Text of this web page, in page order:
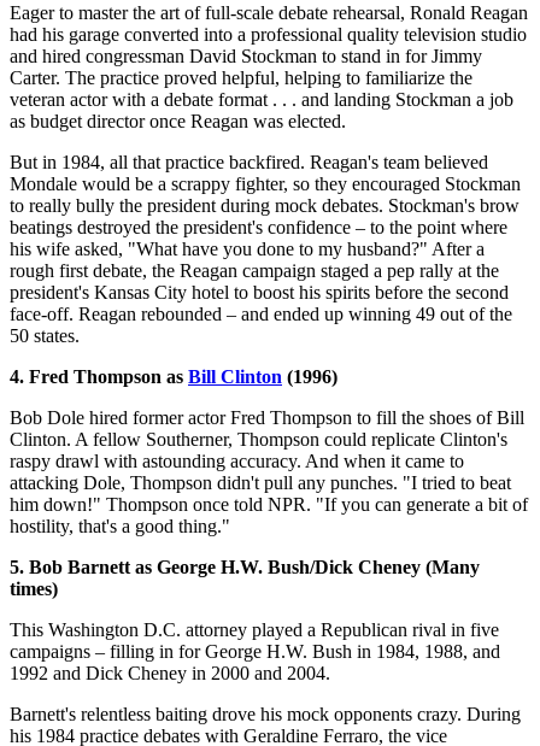
Eager to master the art of full-scale debate rehearsal, Ronald Reagan
had his garage converted into a professional quality television studio
and hired congressman David Stockman to stand in for Jimmy
Carter. The practice proved helpful, helping to familiarize the
veteran actor with a debate format . . . and landing Stockman a job
as budget director once Reagan was elected.
But in 1984, all that practice backfired. Reagan's team believed
Mondale would be a scrappy fighter, so they encouraged Stockman
to really bully the president during mock debates. Stockman's brow
beatings destroyed the president's confidence – to the point where
his wife asked, "What have you done to my husband?" After a
rough first debate, the Reagan campaign staged a pep rally at the
president's Kansas City hotel to boost his spirits before the second
face-off. Reagan rebounded – and ended up winning 49 out of the
50 states.
4. Fred Thompson as Bill Clinton (1996)
Bob Dole hired former actor Fred Thompson to fill the shoes of Bill
Clinton. A fellow Southerner, Thompson could replicate Clinton's
raspy drawl with astounding accuracy. And when it came to
attacking Dole, Thompson didn't pull any punches. "I tried to beat
him down!" Thompson once told NPR. "If you can generate a bit of
hostility, that's a good thing."
5. Bob Barnett as George H.W. Bush/Dick Cheney (Many
times)
This Washington D.C. attorney played a Republican rival in five
campaigns – filling in for George H.W. Bush in 1984, 1988, and
1992 and Dick Cheney in 2000 and 2004.
Barnett's relentless baiting drove his mock opponents crazy. During
his 1984 practice debates with Geraldine Ferraro, the vice